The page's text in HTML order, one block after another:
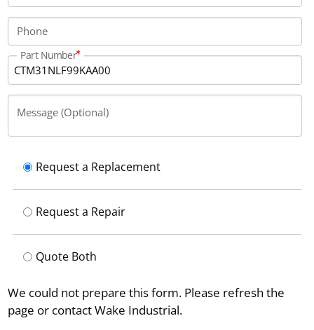
Phone
Part Number
Message (Optional)
Request a Replacement
Request a Repair
Quote Both
We could not prepare this form. Please refresh the
page or contact Wake Industrial.